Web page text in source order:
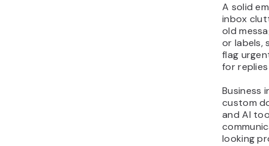
A solid
inbox
old
or labels,
flag
for
Business
custom
and AI
looking